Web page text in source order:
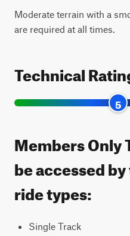
Moderate terrain with a
are required at all times.
Technical
5
Members Only
be accessed
ride types:
Single Track